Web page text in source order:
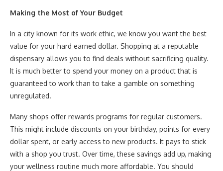
Making the Most of Your Budget
In a city known for its work ethic, we know you want the best
value for your hard earned dollar. Shopping at a reputable
dispensary allows you to find deals without sacrificing quality.
It is much better to spend your money on a product that is
guaranteed to work than to take a gamble on something
unregulated.
Many shops offer rewards programs for regular customers.
This might include discounts on your birthday, points for every
dollar spent, or early access to new products. It pays to stick
with a shop you trust. Over time, these savings add up, making
your wellness routine much more affordable. You should